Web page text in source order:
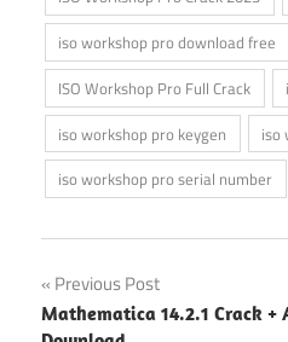
iso workshop pro download free
ISO Workshop Pro Full Crack
iso workshop pro keygen
iso
iso workshop pro serial number
Post
Previous Post
Mathematica 14.2.1 Crack +